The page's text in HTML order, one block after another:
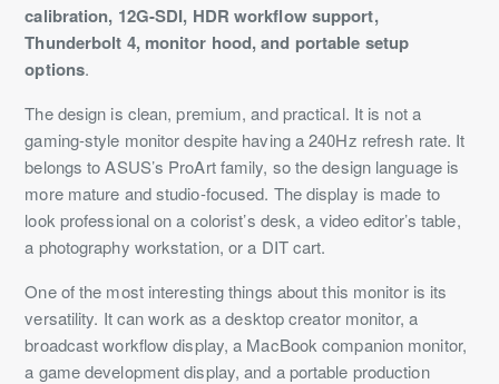
calibration, 12G-SDI, HDR workflow support,
Thunderbolt 4, monitor hood, and portable setup
options.
The design is clean, premium, and practical. It is not a
gaming-style monitor despite having a 240Hz refresh rate. It
belongs to ASUS’s ProArt family, so the design language is
more mature and studio-focused. The display is made to
look professional on a colorist’s desk, a video editor’s table,
a photography workstation, or a DIT cart.
One of the most interesting things about this monitor is its
versatility. It can work as a desktop creator monitor, a
broadcast workflow display, a MacBook companion monitor,
a game development display, and a portable production